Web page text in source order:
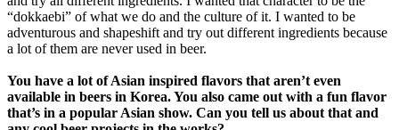
“dokkaebi” of what we do and the culture of it. I wanted to be
adventurous and shapeshift and try out different ingredients because
a lot of them are never used in beer.
You have a lot of Asian inspired flavors that aren’t even
available in beers in Korea. You also came out with a fun flavor
that’s in a popular Asian show. Can you tell us about that and